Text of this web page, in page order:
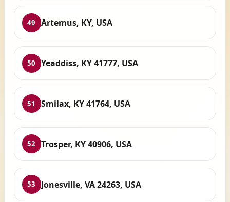
49 Artemus, KY, USA
50 Yeaddiss, KY 41777, USA
51 Smilax, KY 41764, USA
52 Trosper, KY 40906, USA
53 Jonesville, VA 24263, USA